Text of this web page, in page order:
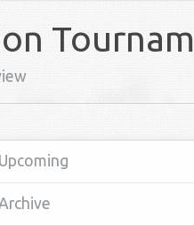
Upcoming